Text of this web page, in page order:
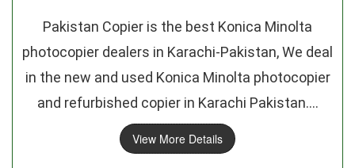
Pakistan Copier is the best Konica Minolta
photocopier dealers in Karachi-Pakistan, We deal
in the new and used Konica Minolta photocopier
and refurbished copier in Karachi Pakistan....
View More Details